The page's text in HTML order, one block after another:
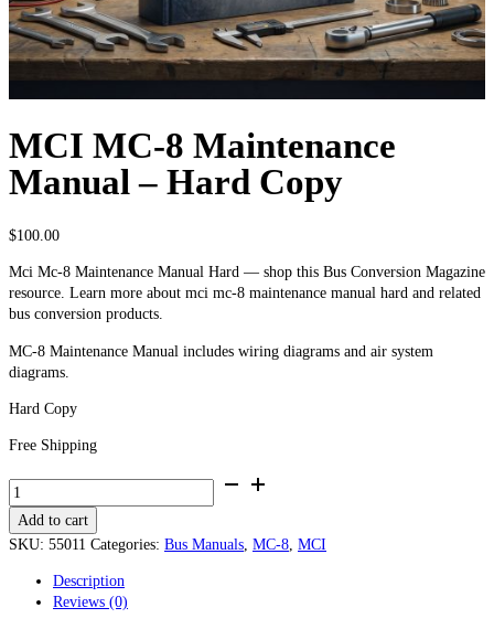
MCI MC-8 Maintenance
Manual – Hard Copy
$100.00
Mci Mc-8 Maintenance Manual Hard — shop this Bus Conversion Magazine
resource. Learn more about mci mc-8 maintenance manual hard and related
bus conversion products.
MC-8 Maintenance Manual includes wiring diagrams and air system
diagrams.
Hard Copy
Free Shipping
MCI
MC-
Maintenance
Hard
Add to cart
SKU: 55011 Categories: Bus Manuals MC-8 MCI
Description
Reviews (0)